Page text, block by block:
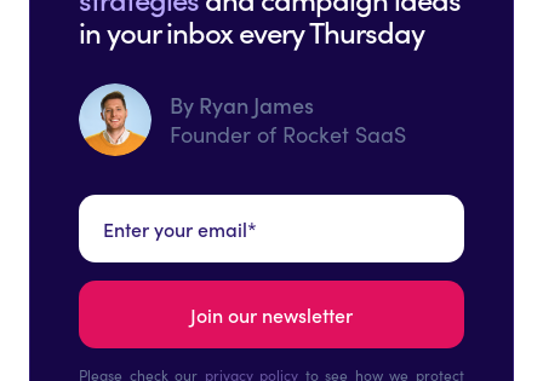
in your inbox every Thursday
By Ryan James
Founder of Rocket SaaS
Please check our privacy policy to see how we protect